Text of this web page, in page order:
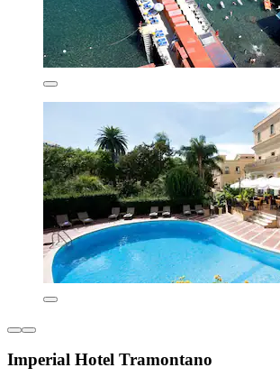
Imperial Hotel Tramontano